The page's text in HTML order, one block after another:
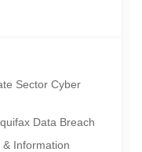
Sector Cyber
Data Breach
Information